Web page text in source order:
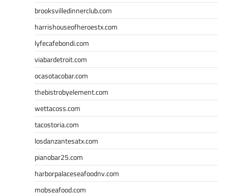
brooksvilledinnerclub.com
harrishouseofheroestx.com
lyfecafebondi.com
viabardetroit.com
ocasotacobar.com
thebistrobyelement.com
wettacoss.com
tacostoria.com
losdanzantesatx.com
pianobar25.com
harborpalaceseafoodnv.com
mobseafood.com